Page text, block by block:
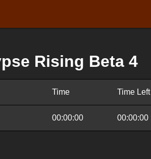
Rising Beta 4
Time Time Left
00:00:00 00:00:00